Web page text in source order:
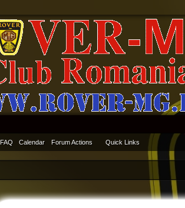
FAQ Calendar Forum Actions Quick Links